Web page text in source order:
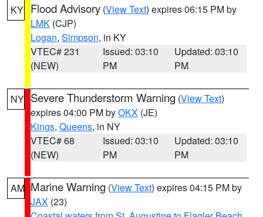
KY Flood Advisory (View Text) expires 06:15 PM by
LMK (CJP)
Logan, Simpson, in KY
VTEC# 231
(NEW)
Issued: 03:10
PM
Updated: 03:10
PM
NY Severe Thunderstorm Warning (View Text)
expires 04:00 PM byOKX (JE)
Kings, Queens, in NY
VTEC# 68
(NEW)
Issued: 03:10
PM
Updated: 03:10
PM
AM Marine Warning (View Text) expires 04:15 PM by
JAX (23)